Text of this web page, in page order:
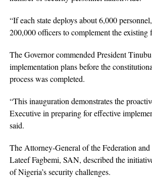
“If each state deploys about 6,000
200,000 officers to complement the existing
The Governor commended President
implementation plans before the
process was completed.
“This inauguration demonstrates the
Executive in preparing for effective
said.
The Attorney-General of the Federation
Lateef Fagbemi, SAN, described the
of Nigeria’s security challenges.